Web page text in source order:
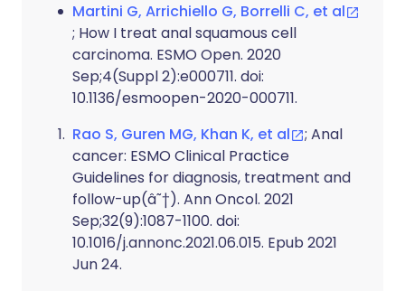
Martini G, Arrichiello G, Borrelli C, et al
; How I treat anal squamous cell
carcinoma. ESMO Open. 2020
Sep;4(Suppl 2):e000711. doi:
10.1136/esmoopen-2020-000711.
Rao S, Guren MG, Khan K, et al
; Anal
cancer: ESMO Clinical Practice
Guidelines for diagnosis, treatment and
follow-up(â˜†). Ann Oncol. 2021
Sep;32(9):1087-1100. doi:
10.1016/j.annonc.2021.06.015. Epub 2021
Jun 24.